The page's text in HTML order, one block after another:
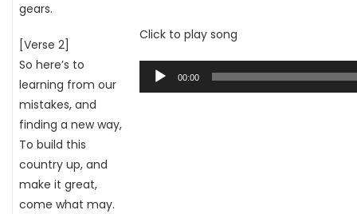
gears.
[Verse 2]
So here’s to
learning from our
mistakes, and
finding a new way,
To build this
country up, and
make it great,
come what may.
Click to play song
Audio
Player
00:00